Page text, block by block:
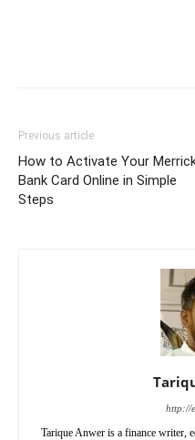
Previous article
How to Activate Your
Bank Card Online in Simple
Steps
http://
Tarique Anwer is a finance writer,